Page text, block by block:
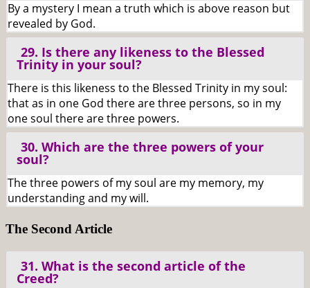
By a mystery I mean a truth which is above reason but
revealed by God.
29. Is there any likeness to the Blessed
Trinity in your soul?
There is this likeness to the Blessed Trinity in my soul:
that as in one God there are three persons, so in my
one soul there are three powers.
30. Which are the three powers of your
soul?
The three powers of my soul are my memory, my
understanding and my will.
The Second Article
31. What is the second article of the
Creed?